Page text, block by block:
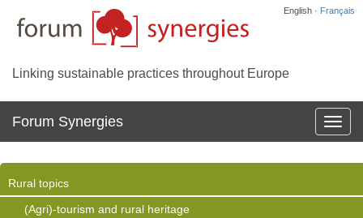
English · Français
Linking sustainable practices throughout Europe
la
Forum Synergies
Rural topics
(Agri)-tourism and rural heritage